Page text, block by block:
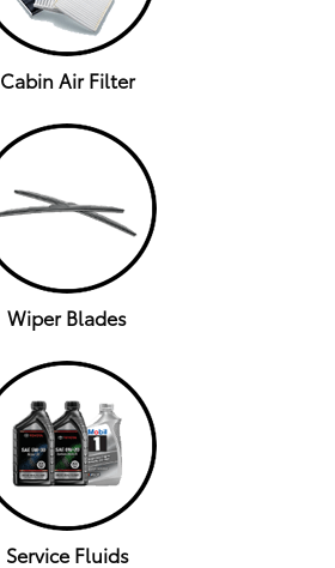
Cabin Air Filter
Wiper Blades
Service Fluids